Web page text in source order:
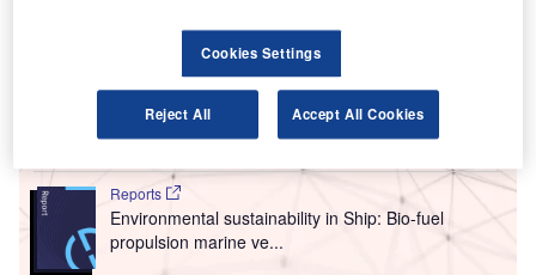
Environmental Trends by Sector - Thematic
Intelligence
Reports
Environmental sustainability in Ship: Bio-fuel
propulsion marine ve...
Cookies Settings
Reject All Accept All Cookies